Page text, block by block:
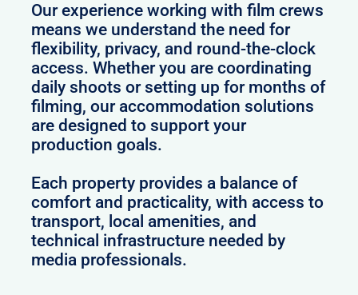
Our experience working with film crews
means we understand the need for
flexibility, privacy, and round-the-clock
access. Whether you are coordinating
daily shoots or setting up for months of
filming, our accommodation solutions
are designed to support your
production goals.
Each property provides a balance of
comfort and practicality, with access to
transport, local amenities, and
technical infrastructure needed by
media professionals.